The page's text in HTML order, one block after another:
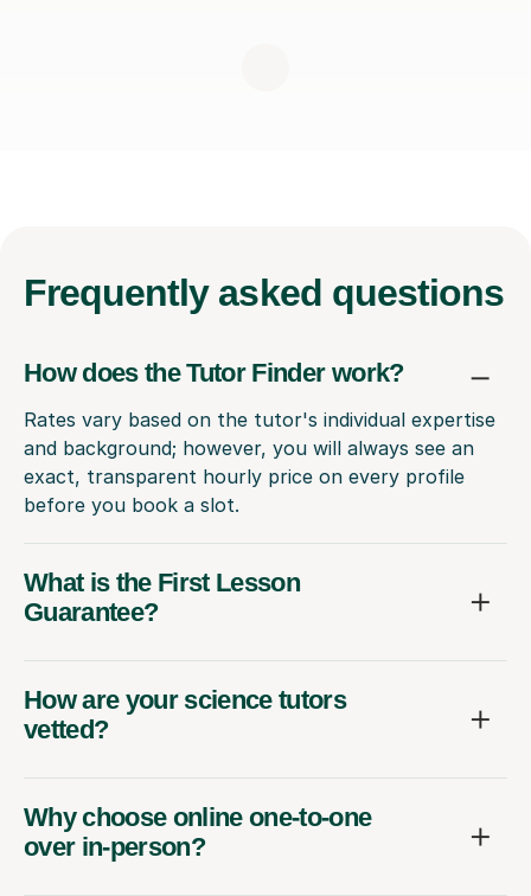
Frequently asked questions
How does the Tutor Finder work?
Rates vary based on the tutor's individual expertise
and background; however, you will always see an
exact, transparent hourly price on every profile
before you book a slot.
What is the First Lesson
Guarantee?
How are your science tutors
vetted?
Why choose online one-to-one
over in-person?